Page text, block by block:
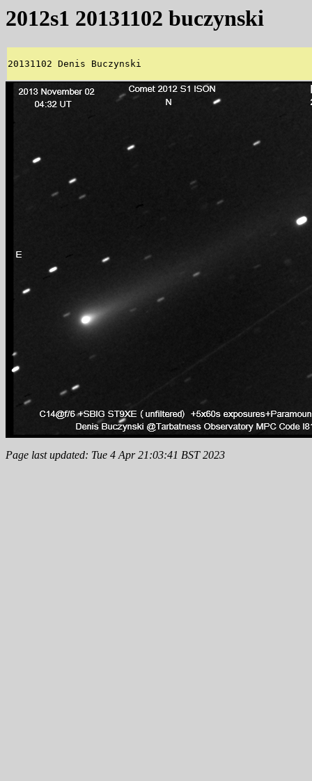
2012s1 20131102 buczynski
20131102 Denis Buczynski
Page last updated: Tue 4 Apr 21:03:41 BST 2023